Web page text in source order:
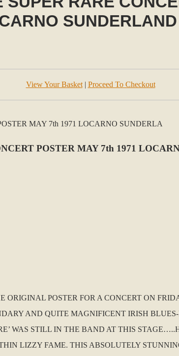
View Your Basket| Proceed To Checkout
POSTER MAY 7th 1971
ORIGINAL POSTER FOR A CONCERT ON
AND QUITE MAGNIFICENT IRISH
WAS STILL IN THE BAND AT THIS
LIZZY FAME. THIS ABSOLUTELY